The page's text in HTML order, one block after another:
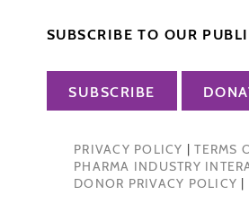
SUBSCRIBE TO OUR
SUBSCRIBE
PRIVACY POLICY |TERMS
PHARMA INDUSTRY
DONOR PRIVACY POLICY |